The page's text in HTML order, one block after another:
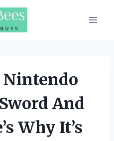
Nintendo
And
Why It’s